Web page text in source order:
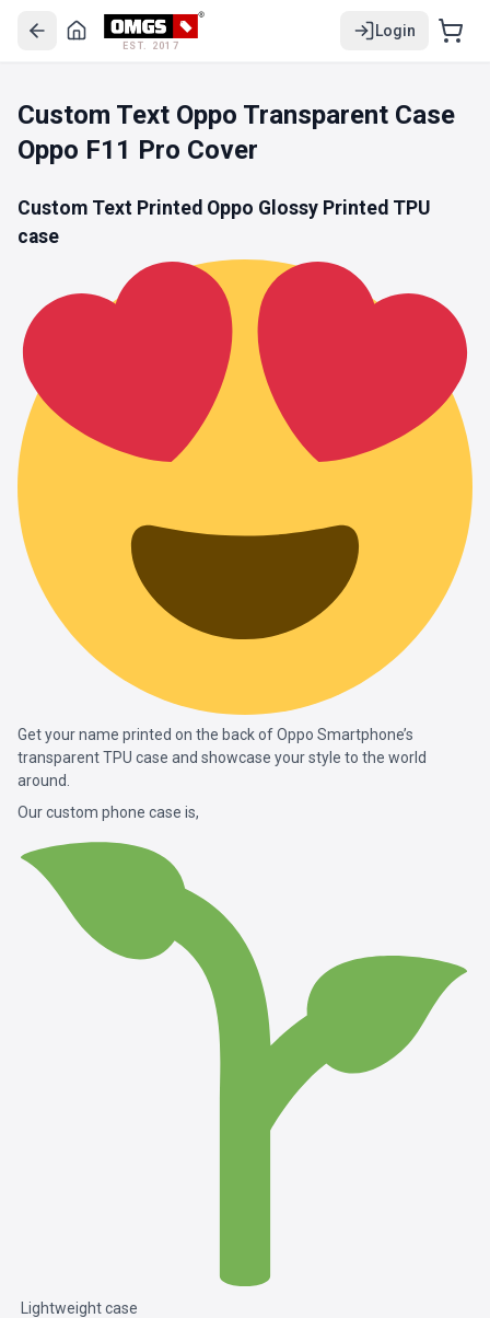
EST. 2017
Login
Custom Text Oppo Transparent Case
Oppo F11 Pro Cover
Custom Text Printed Oppo Glossy Printed TPU
case
Get your name printed on the back of Oppo Smartphone’s
transparent TPU case and showcase your style to the world
around.
Our custom phone case is,
Lightweight case